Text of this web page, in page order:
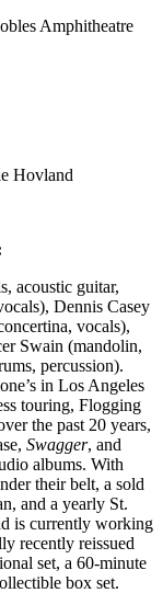
Amphitheatre
Hovland
acoustic guitar,
Dennis Casey
vocals),
Swain (mandolin,
percussion).
in Los Angeles
touring, Flogging
the past 20 years,
Swagger, and
albums. With
their belt, a sold
and a yearly St.
is currently working
recently reissued
set, a 60-minute
box set.